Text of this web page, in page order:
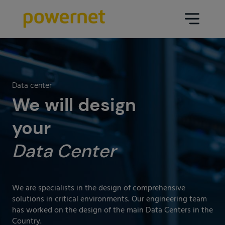
Data center
We will design
your
Data Center
We are specialists in the design of comprehensive
solutions in critical environments. Our engineering team
has worked on the design of the main Data Centers in the
Country.
Data Center
Services
Engineering (Data Center
architecture and design)
Maintenance
Areas
CPD Infrastructure
Sectors
Education
Pharmaceuticals
Insurance
Media
Industry